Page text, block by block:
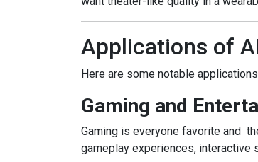
Applications of
Here are some notable
Gaming and
Gaming is everyone favorite and
gameplay experiences, interactive